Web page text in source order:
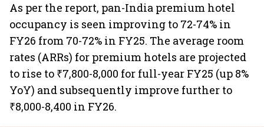
As per the report, pan-India premium hotel
occupancy is seen improving to 72-74% in
FY26 from 70-72% in FY25. The average room
rates (ARRs) for premium hotels are projected
to rise to ₹7,800-8,000 for full-year FY25 (up 8%
YoY) and subsequently improve further to
₹8,000-8,400 in FY26.